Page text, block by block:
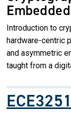
Introduction to
hardware-centric
and asymmetric
taught from a
ECE3251